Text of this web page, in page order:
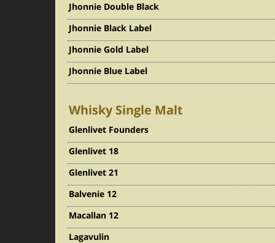
Jhonnie Double Black
Jhonnie Black Label
Jhonnie Gold Label
Jhonnie Blue Label
Whisky Single Malt
Glenlivet Founders
Glenlivet 18
Glenlivet 21
Balvenie 12
Macallan 12
Lagavulin